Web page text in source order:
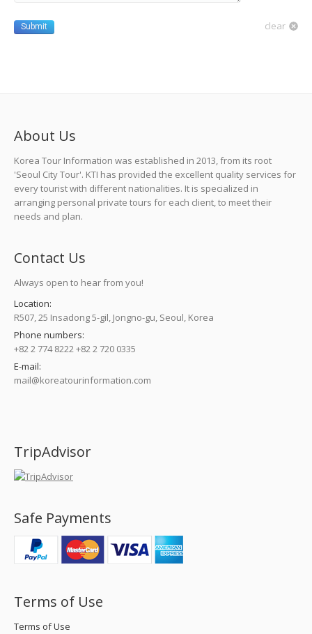
Submit clear
About Us
Korea Tour Information was established in 2013, from its root
'Seoul City Tour'. KTI has provided the excellent quality services for
every tourist with different nationalities. It is specialized in
arranging personal private tours for each client, to meet their
needs and plan.
Contact Us
Always open to hear from you!
Location:
R507, 25 Insadong 5-gil, Jongno-gu, Seoul, Korea
Phone numbers:
+82 2 774 8222 +82 2 720 0335
E-mail:
mail@koreatourinformation.com
TripAdvisor
Safe Payments
Terms of Use
Terms of Use